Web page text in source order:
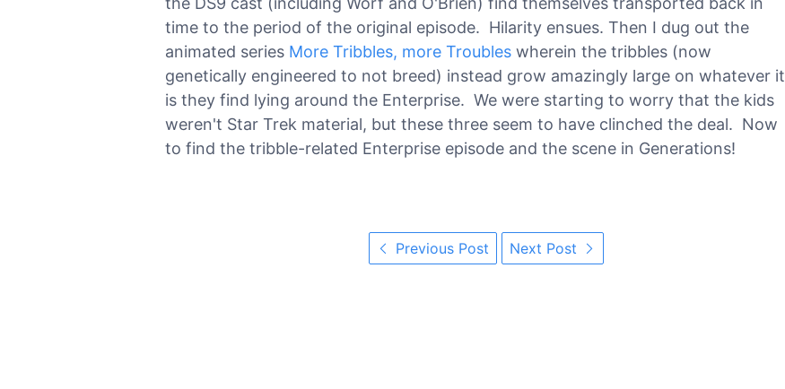
time to the period of the original episode. Hilarity ensues. Then I dug out the
animated series More Tribbles, more Troubles wherein the tribbles (now
genetically engineered to not breed) instead grow amazingly large on whatever it
is they find lying around the Enterprise. We were starting to worry that the kids
weren't Star Trek material, but these three seem to have clinched the deal. Now
to find the tribble-related Enterprise episode and the scene in Generations!
Previous Post Next Post